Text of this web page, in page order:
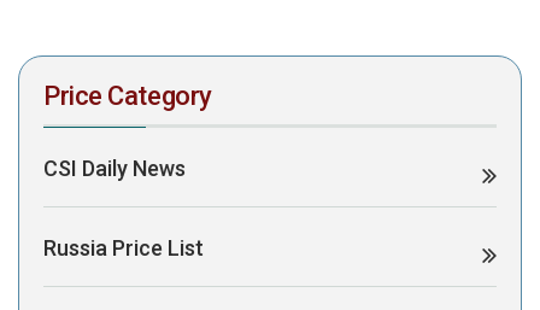
Price Category
CSI Daily News
Russia Price List